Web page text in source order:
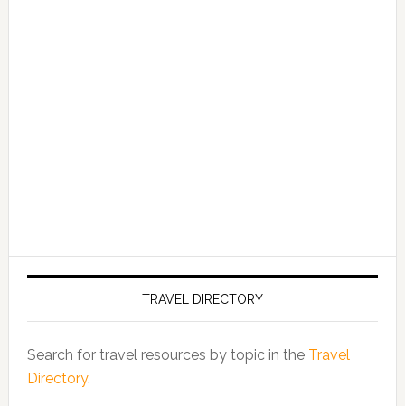
TRAVEL DIRECTORY
Search for travel resources by topic in the Travel
Directory.